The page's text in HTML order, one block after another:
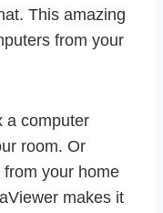
This amazing
from your
a computer
room. Or
your home
makes it